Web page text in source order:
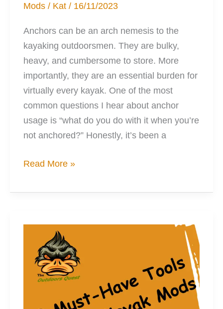
Mods / Kat/ 16/11/2023
Anchors can be an arch nemesis to the
kayaking outdoorsmen. They are bulky,
heavy, and cumbersome to store. More
importantly, they are an essential burden for
virtually every kayak. One of the most
common questions I hear about anchor
usage is “what do you do with it when you’re
not anchored?” Honestly, it’s been a
3
to
Kayak
Anchor
Storage
Read More »